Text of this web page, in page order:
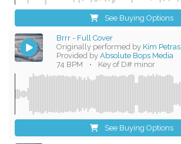
See Buying Options
Brrr - Full Cover
Originally performed by Kim Petras
Provided byAbsolute Bops Media
74 BPM
• Key of D# minor
See Buying Options